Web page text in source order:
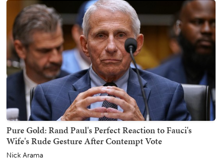
Pure Gold: Rand Paul's Perfect Reaction to Fauci's
Wife's Rude Gesture After Contempt Vote
Nick Arama